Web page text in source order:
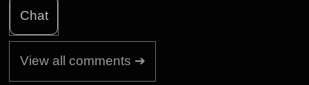
Chat
View all comments ➔